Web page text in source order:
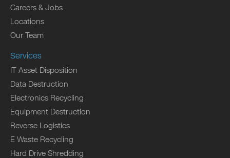
Careers & Jobs
Locations
Our Team
Services
IT Asset Disposition
Data Destruction
Electronics Recycling
Equipment Destruction
Reverse Logistics
E Waste Recycling
Hard Drive Shredding